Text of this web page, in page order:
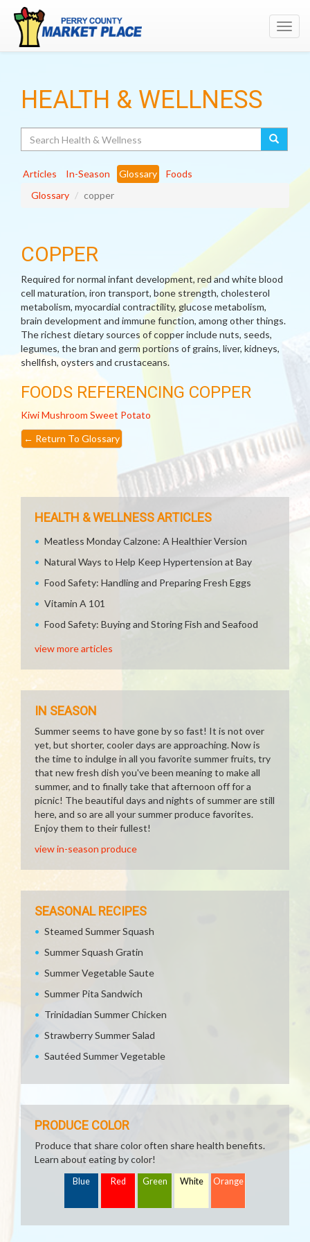
HEALTH & WELLNESS
Articles In-Season Glossary
Foods
Glossary
copper
COPPER
Required for normal infant development, red and white blood
cell maturation, iron transport, bone strength, cholesterol
metabolism, myocardial contractility, glucose metabolism,
brain development and immune function, among other things.
The richest dietary sources of copper include nuts, seeds,
legumes, the bran and germ portions of grains, liver, kidneys,
shellfish, oysters and crustaceans.
FOODS REFERENCING COPPER
KiwiMushroom Sweet Potato
← Return To Glossary
HEALTH & WELLNESS ARTICLES
Meatless Monday Calzone: A Healthier Version
Natural Ways to Help Keep Hypertension at Bay
Food Safety: Handling and Preparing Fresh Eggs
Vitamin A 101
Food Safety: Buying and Storing Fish and Seafood
view more articles
IN SEASON
Summer seems to have gone by so fast! It is not over
yet, but shorter, cooler days are approaching. Now is
the time to indulge in all you favorite summer fruits, try
that new fresh dish you've been meaning to make all
summer, and to finally take that afternoon off for a
picnic! The beautiful days and nights of summer are still
here, and so are all your summer produce favorites.
Enjoy them to their fullest!
view in-season produce
SEASONAL RECIPES
Steamed Summer Squash
Summer Squash Gratin
Summer Vegetable Saute
Summer Pita Sandwich
Trinidadian Summer Chicken
Strawberry Summer Salad
Sautéed Summer Vegetable
PRODUCE COLOR
Produce that share color often share health benefits.
Learn about eating by color!
Blue Red Green White Orange